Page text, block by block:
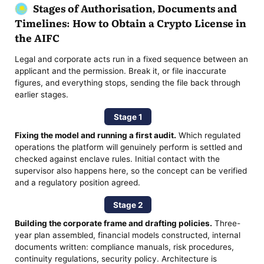
Stages of Authorisation, Documents and
Timelines: How to Obtain a Crypto License in
the AIFC
Legal and corporate acts run in a fixed sequence between an
applicant and the permission. Break it, or file inaccurate
figures, and everything stops, sending the file back through
earlier stages.
Stage 1
Fixing the model and running a first audit. Which regulated
operations the platform will genuinely perform is settled and
checked against enclave rules. Initial contact with the
supervisor also happens here, so the concept can be verified
and a regulatory position agreed.
Stage 2
Building the corporate frame and drafting policies. Three-
year plan assembled, financial models constructed, internal
documents written: compliance manuals, risk procedures,
continuity regulations, security policy. Architecture is